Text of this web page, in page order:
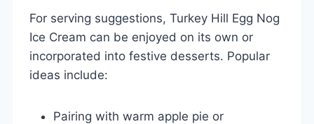
For serving suggestions, Turkey Hill Egg Nog
Ice Cream can be enjoyed on its own or
incorporated into festive desserts. Popular
ideas include:
Pairing with warm apple pie or